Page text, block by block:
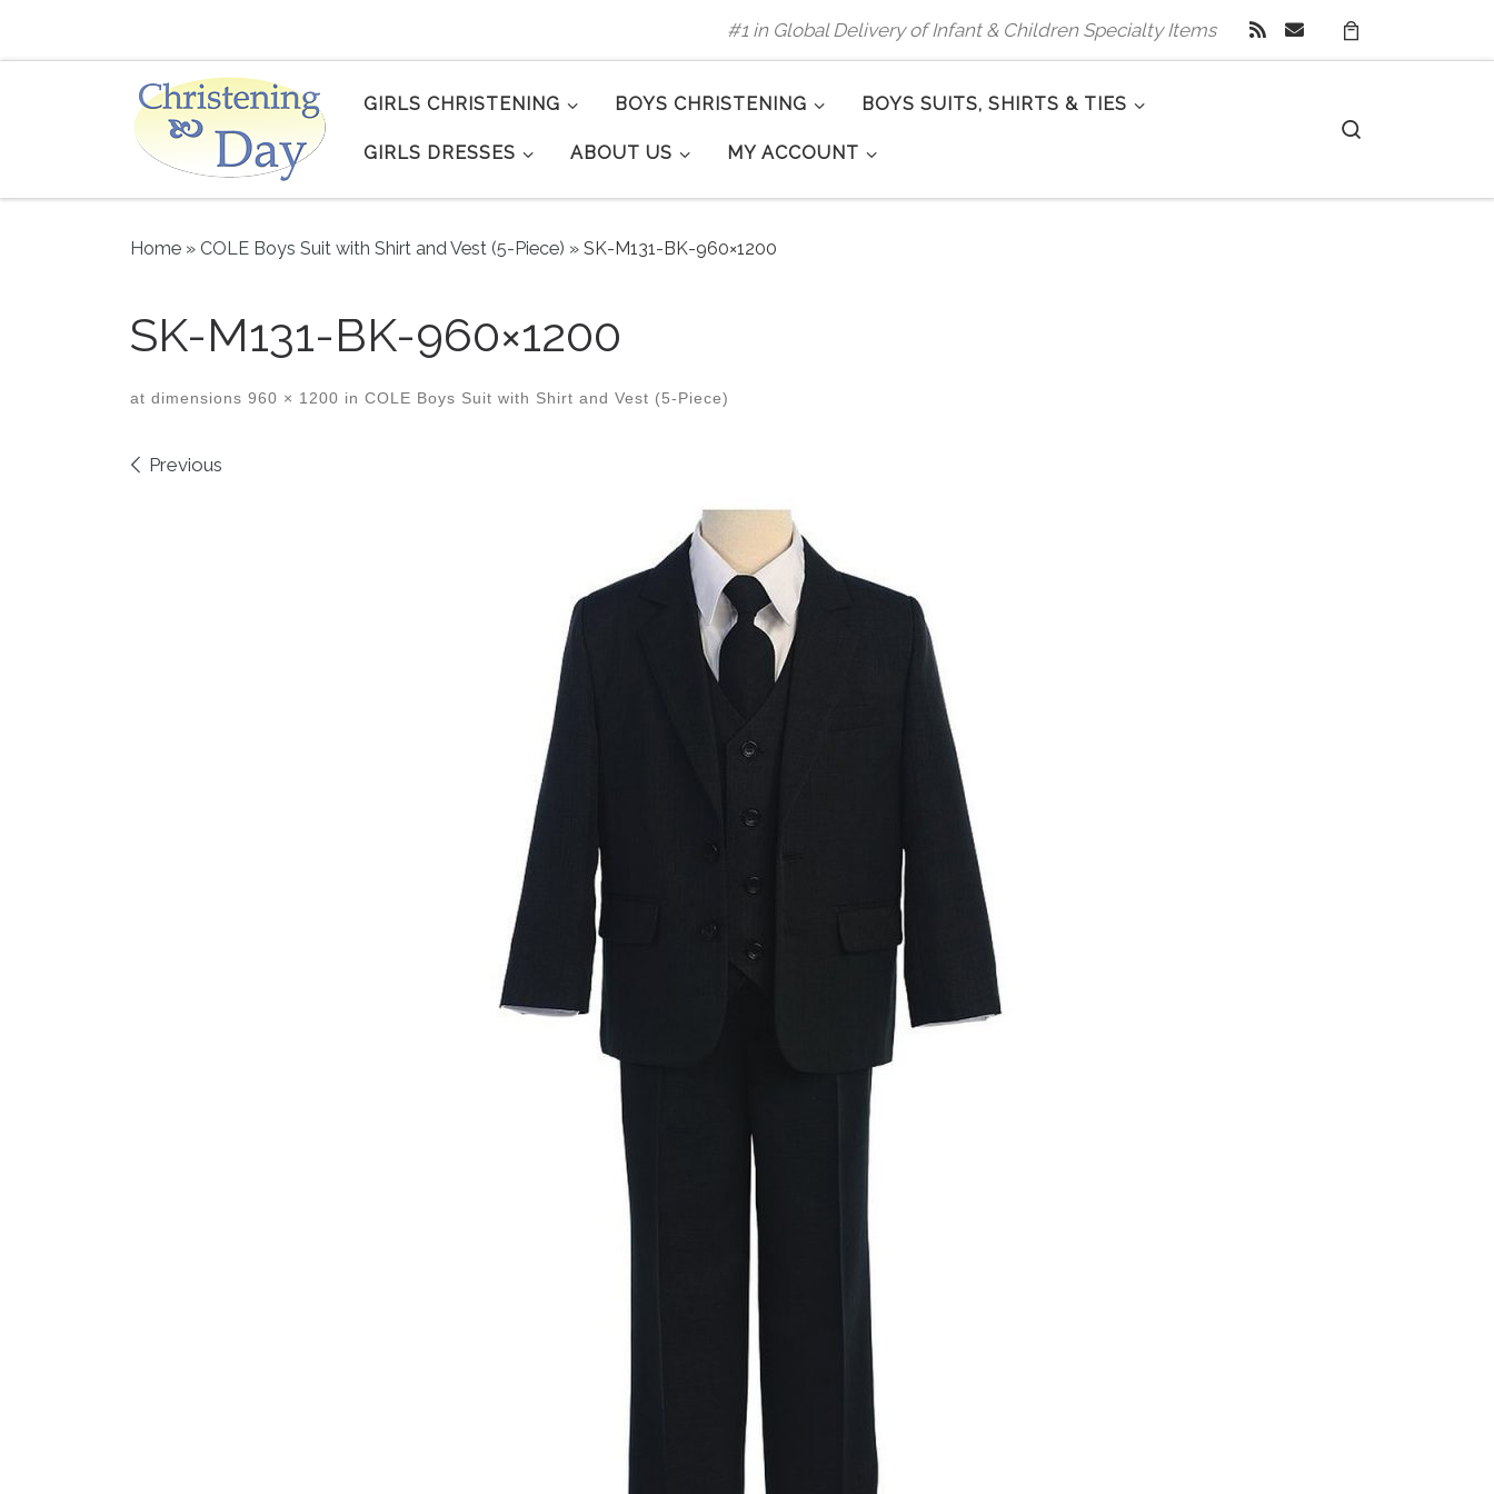
#1 in Global Delivery of Infant & Children Specialty Items
GIRLS CHRISTENING BOYS CHRISTENING BOYS SUITS, SHIRTS & TIES
GIRLS DRESSES ABOUT US MY ACCOUNT
Home » COLE Boys Suit with Shirt and Vest (5-Piece) » SK-M131-BK-960×1200
SK-M131-BK-960×1200
at dimensions 960 × 1200 in COLE Boys Suit with Shirt and Vest (5-Piece)
Images navigation
Previous